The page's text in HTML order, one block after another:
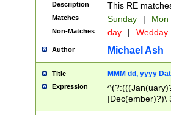
Description This RE
Matches Sunday | Mon
Non-Matches day | Wedday
Author Michael Ash
Title MMM dd, yyyy
Expression
|Dec(ember)?)\